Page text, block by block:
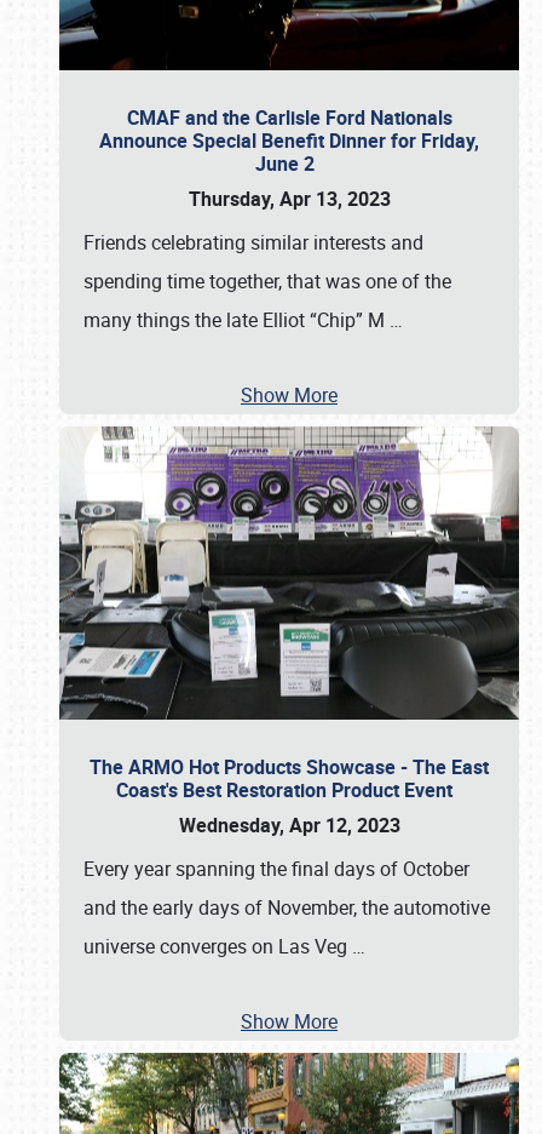
CMAF and the Carlisle Ford Nationals
Announce Special Benefit Dinner for Friday,
June 2
Thursday, Apr 13, 2023
Friends celebrating similar interests and
spending time together, that was one of the
many things the late Elliot “Chip” M …
Show More
The ARMO Hot Products Showcase - The East
Coast's Best Restoration Product Event
Wednesday, Apr 12, 2023
Every year spanning the final days of October
and the early days of November, the automotive
universe converges on Las Veg …
Show More